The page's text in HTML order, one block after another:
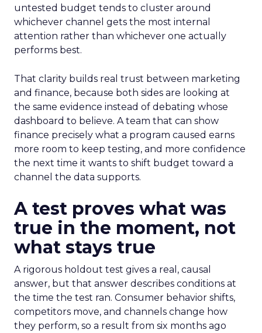
untested budget tends to cluster around
whichever channel gets the most internal
attention rather than whichever one actually
performs best.
That clarity builds real trust between marketing
and finance, because both sides are looking at
the same evidence instead of debating whose
dashboard to believe. A team that can show
finance precisely what a program caused earns
more room to keep testing, and more confidence
the next time it wants to shift budget toward a
channel the data supports.
A test proves what was
true in the moment, not
what stays true
A rigorous holdout test gives a real, causal
answer, but that answer describes conditions at
the time the test ran. Consumer behavior shifts,
competitors move, and channels change how
they perform, so a result from six months ago